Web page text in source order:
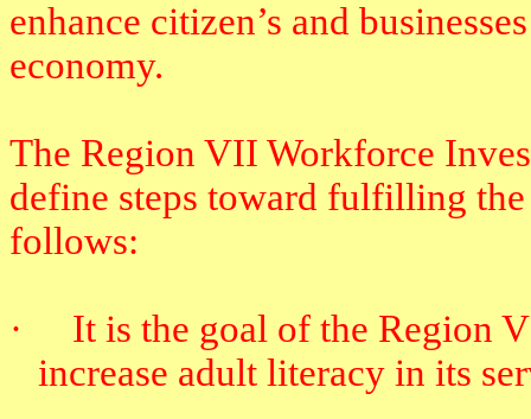
enhance citizen’s and
economy.
The Region VII Workforce
define steps toward fulfilling the
follows:
·
It is the goal of the Region
increase adult literacy in its